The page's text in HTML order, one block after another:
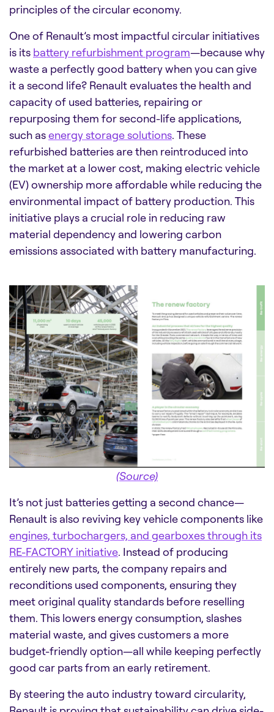
principles of the circular economy.
One of Renault’s most impactful circular initiatives
is its battery refurbishment program—because why
waste a perfectly good battery when you can give
it a second life? Renault evaluates the health and
capacity of used batteries, repairing or
repurposing them for second-life applications,
such asenergy storage solutions. These
refurbished batteries are then reintroduced into
the market at a lower cost, making electric vehicle
(EV) ownership more affordable while reducing the
environmental impact of battery production. This
initiative plays a crucial role in reducing raw
material dependency and lowering carbon
emissions associated with battery manufacturing.
(Source)
It’s not just batteries getting a second chance—
Renault is also reviving key vehicle components like
engines, turbochargers, and gearboxes through its
RE-FACTORY initiative. Instead of producing
entirely new parts, the company repairs and
reconditions used components, ensuring they
meet original quality standards before reselling
them. This lowers energy consumption, slashes
material waste, and gives customers a more
budget-friendly option—all while keeping perfectly
good car parts from an early retirement.
By steering the auto industry toward circularity,